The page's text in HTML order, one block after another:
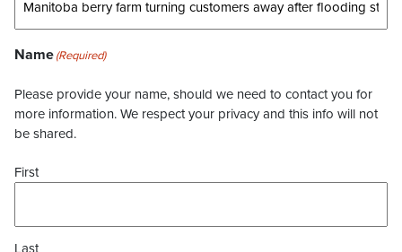
Name(Required)
Please provide your name, should we need to contact you for
more information. We respect your privacy and this info will not
be shared.
First
Last